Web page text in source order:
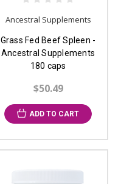
Ancestral Supplements
Grass Fed Beef Spleen -
Ancestral Supplements
180 caps
$50.49
ADD TO CART